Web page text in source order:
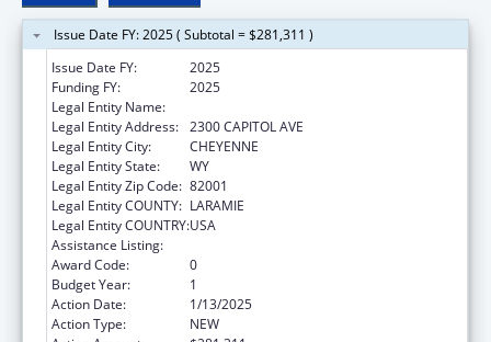
Issue Date FY: 2025 ( Subtotal = $281,311 )
Issue Date FY:
2025
Funding FY:
2025
Legal Entity Name:
Legal Entity Address: 2300 CAPITOL AVE
Legal Entity City:
CHEYENNE
Legal Entity State:
WY
Legal Entity Zip Code: 82001
Legal Entity COUNTY: LARAMIE
Legal Entity COUNTRY:USA
Assistance Listing:
Award Code:
0
Budget Year:
1
Action Date:
1/13/2025
Action Type:
NEW